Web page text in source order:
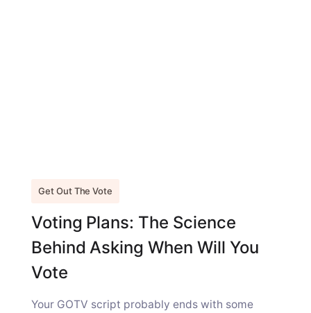
Get Out The Vote
Voting Plans: The Science
Behind Asking When Will You
Vote
Your GOTV script probably ends with some